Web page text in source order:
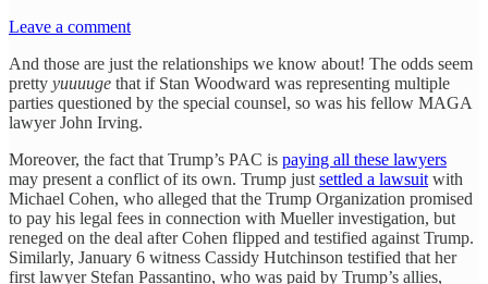
Leave a comment
And those are just the relationships we know about! The odds seem
pretty yuuuuge that if Stan Woodward was representing multiple
parties questioned by the special counsel, so was his fellow MAGA
lawyer John Irving.
Moreover, the fact that Trump’s PAC is paying all these lawyers
may present a conflict of its own. Trump just settled a lawsuit with
Michael Cohen, who alleged that the Trump Organization promised
to pay his legal fees in connection with Mueller investigation, but
reneged on the deal after Cohen flipped and testified against Trump.
Similarly, January 6 witness Cassidy Hutchinson testified that her
first lawyer Stefan Passantino, who was paid by Trump’s allies,